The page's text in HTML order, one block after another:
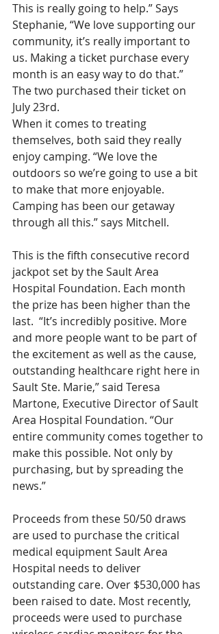
This is really going to help.” Says
Stephanie, “We love supporting our
community, it’s really important to
us. Making a ticket purchase every
month is an easy way to do that.”
The two purchased their ticket on
July 23rd.
When it comes to treating
themselves, both said they really
enjoy camping. “We love the
outdoors so we’re going to use a bit
to make that more enjoyable.
Camping has been our getaway
through all this.” says Mitchell.
This is the fifth consecutive record
jackpot set by the Sault Area
Hospital Foundation. Each month
the prize has been higher than the
last.  “It’s incredibly positive. More
and more people want to be part of
the excitement as well as the cause,
outstanding healthcare right here in
Sault Ste. Marie,” said Teresa
Martone, Executive Director of Sault
Area Hospital Foundation. “Our
entire community comes together to
make this possible. Not only by
purchasing, but by spreading the
news.”
Proceeds from these 50/50 draws
are used to purchase the critical
medical equipment Sault Area
Hospital needs to deliver
outstanding care. Over $530,000 has
been raised to date. Most recently,
proceeds were used to purchase